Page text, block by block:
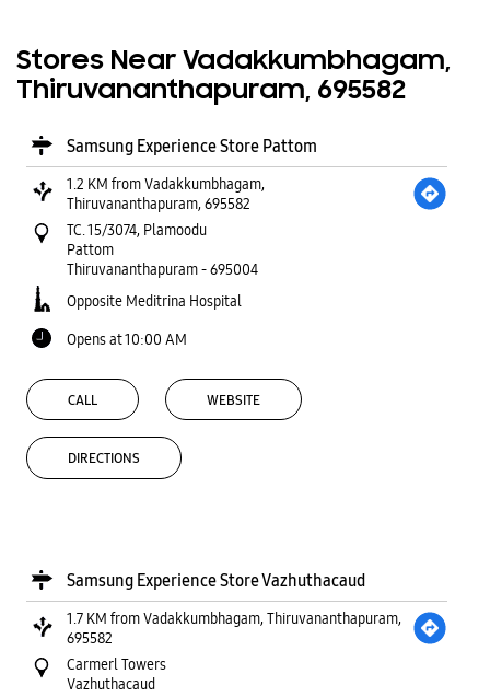
Stores Near Vadakkumbhagam,
Thiruvananthapuram, 695582
Samsung Experience Store Pattom
1.2 KM from Vadakkumbhagam,
Thiruvananthapuram, 695582
TC. 15/3074, Plamoodu
Pattom
Thiruvananthapuram-695004
Opposite Meditrina Hospital
Opens at 10:00 AM
CALL WEBSITE
DIRECTIONS
Samsung Experience Store Vazhuthacaud
1.7 KM from Vadakkumbhagam, Thiruvananthapuram,
695582
Carmerl Towers
Vazhuthacaud